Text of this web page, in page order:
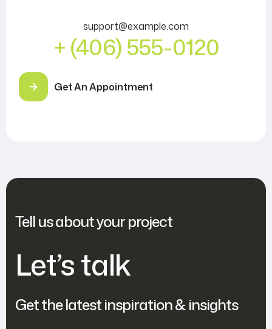
support@example.com
+ (406) 555-0120
Get An Appointment
Tell us about your project
Let’s talk
Get the latest inspiration & insights